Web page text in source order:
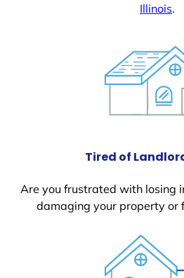
Illinois.
Tired of
Are you frustrated with losing
damaging your property or